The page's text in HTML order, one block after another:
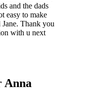
and the dads
easy to make
Thank you
with u next
Anna